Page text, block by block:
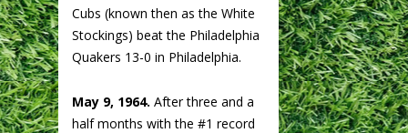
Cubs (known then as the White
Stockings) beat the Philadelphia
Quakers 13-0 in Philadelphia.
May 9, 1964. After three and a
half months with the #1 record